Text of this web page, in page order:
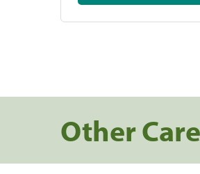
Other